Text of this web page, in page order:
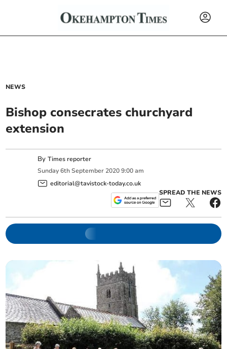
NEWS
Bishop consecrates churchyard
extension
ByTimes reporter
Sunday 6th September 2020 9:00 am
editorial@tavistock-today.co.uk
SPREAD THE NEWS